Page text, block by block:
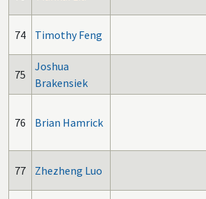
74 Timothy Feng
75
Joshua
Brakensiek
76 Brian Hamrick
77 Zhezheng Luo